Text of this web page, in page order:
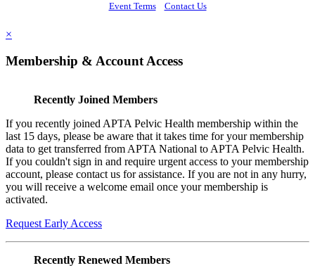
Event Terms Contact Us
×
Membership & Account Access
Recently Joined Members
If you recently joined APTA Pelvic Health membership within the
last 15 days, please be aware that it takes time for your membership
data to get transferred from APTA National to APTA Pelvic Health.
If you couldn't sign in and require urgent access to your membership
account, please contact us for assistance. If you are not in any hurry,
you will receive a welcome email once your membership is
activated.
Request Early Access
Recently Renewed Members